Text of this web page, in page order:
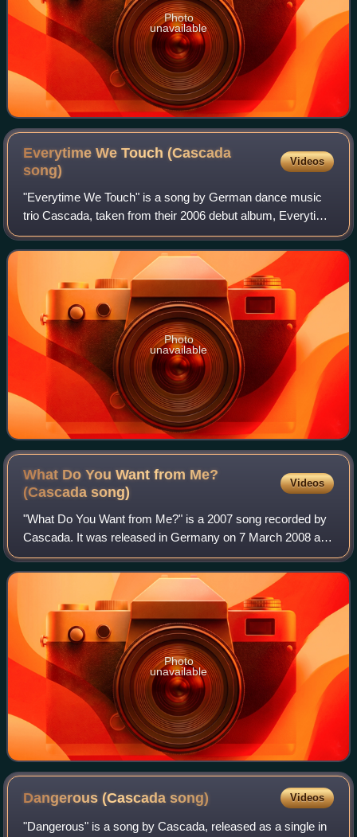
Photo
unavailable
Everytime We Touch (Cascada
song)
Videos
"Everytime We Touch" is a song by German dance music
trio Cascada, taken from their 2006 debut album, Everytime
We Touch. It was arranged and produced by the band's
DJs, Manian and Yanou. The writing
Photo
unavailable
What Do You Want from Me?
(Cascadasong)
Videos
"What Do You Want from Me?" is a 2007 song recorded by
Cascada. It was released in Germany on 7 March 2008 and
was released on 24 March 2008 for the UK.
Photo
unavailable
Dangerous (Cascadasong) Videos
"Dangerous" is a song by Cascada, released as a single in